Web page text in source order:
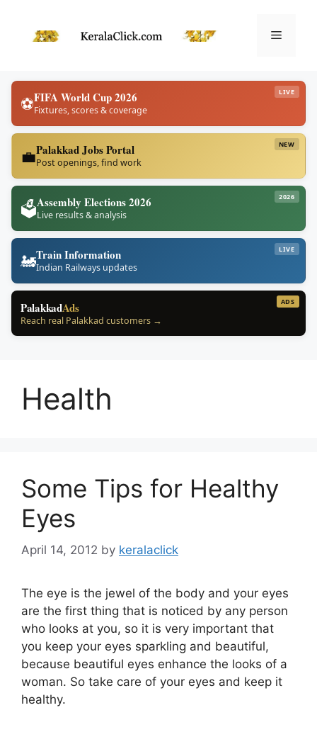
content
Menu
LIVE
⚽FIFA World Cup 2026
Fixtures, scores & coverage
NEW
💼Palakkad Jobs Portal
Post openings, find work
2026
🗳️Assembly Elections 2026
Live results & analysis
LIVE
🚂Train Information
Indian Railways updates
ADS
PalakkadAds
Reach real Palakkad customers →
Health
Some Tips for Healthy
Eyes
April 14, 2012 by keralaclick
The eye is the jewel of the body and your eyes
are the first thing that is noticed by any person
who looks at you, so it is very important that
you keep your eyes sparkling and beautiful,
because beautiful eyes enhance the looks of a
woman. So take care of your eyes and keep it
healthy.